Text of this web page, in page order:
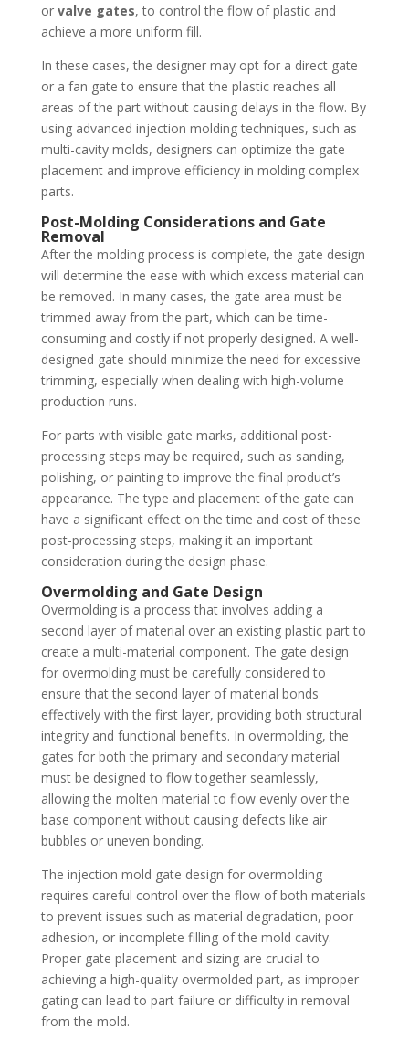
or valve gates, to control the flow of plastic and
achieve a more uniform fill.
In these cases, the designer may opt for a direct gate
or a fan gate to ensure that the plastic reaches all
areas of the part without causing delays in the flow. By
using advanced injection molding techniques, such as
multi-cavity molds, designers can optimize the gate
placement and improve efficiency in molding complex
parts.
Post-Molding Considerations and Gate
Removal
After the molding process is complete, the gate design
will determine the ease with which excess material can
be removed. In many cases, the gate area must be
trimmed away from the part, which can be time-
consuming and costly if not properly designed. A well-
designed gate should minimize the need for excessive
trimming, especially when dealing with high-volume
production runs.
For parts with visible gate marks, additional post-
processing steps may be required, such as sanding,
polishing, or painting to improve the final product’s
appearance. The type and placement of the gate can
have a significant effect on the time and cost of these
post-processing steps, making it an important
consideration during the design phase.
Overmolding and Gate Design
Overmolding is a process that involves adding a
second layer of material over an existing plastic part to
create a multi-material component. The gate design
for overmolding must be carefully considered to
ensure that the second layer of material bonds
effectively with the first layer, providing both structural
integrity and functional benefits. In overmolding, the
gates for both the primary and secondary material
must be designed to flow together seamlessly,
allowing the molten material to flow evenly over the
base component without causing defects like air
bubbles or uneven bonding.
The injection mold gate design for overmolding
requires careful control over the flow of both materials
to prevent issues such as material degradation, poor
adhesion, or incomplete filling of the mold cavity.
Proper gate placement and sizing are crucial to
achieving a high-quality overmolded part, as improper
gating can lead to part failure or difficulty in removal
from the mold.